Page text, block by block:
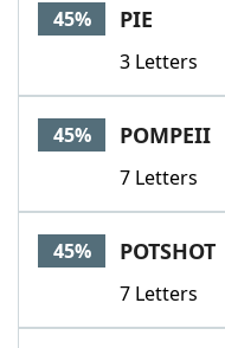
45% PIE
3 Letters
45% POMPEII
7 Letters
45% POTSHOT
7 Letters